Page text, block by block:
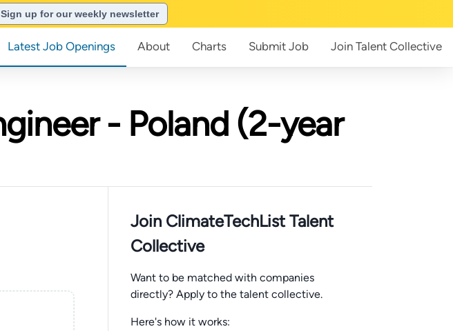
Sign up for our weekly newsletter
Latest Job Openings About Charts Submit Job Join Talent Collective
- Poland (2-year
Join ClimateTechList Talent
Collective
Want to be matched with companies
directly? Apply to the talent collective.
Here's how it works: